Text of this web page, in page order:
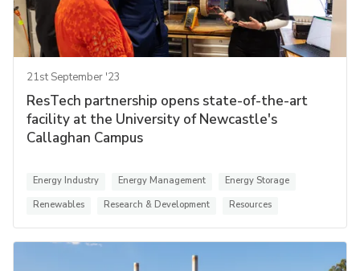
21st September '23
ResTech partnership opens state-of-the-art
facility at the University of Newcastle's
Callaghan Campus
Energy Industry Energy Management
Energy Storage
Renewables
Research & Development Resources